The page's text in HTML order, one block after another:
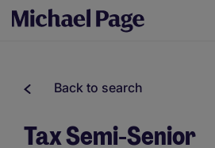
Back to search
Tax Semi-Senior